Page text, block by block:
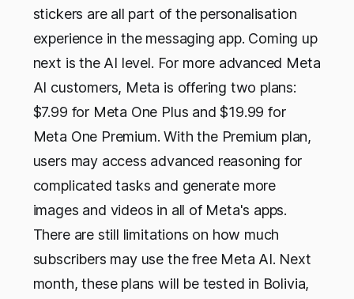
stickers are all part of the personalisation
experience in the messaging app. Coming up
next is the AI level. For more advanced Meta
AI customers, Meta is offering two plans:
$7.99 for Meta One Plus and $19.99 for
Meta One Premium. With the Premium plan,
users may access advanced reasoning for
complicated tasks and generate more
images and videos in all of Meta's apps.
There are still limitations on how much
subscribers may use the free Meta AI. Next
month, these plans will be tested in Bolivia,